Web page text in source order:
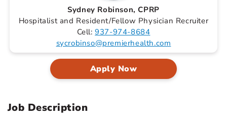
Sydney Robinson, CPRP
Hospitalist and Resident/Fellow Physician Recruiter
Cell: 937-974-8684
sycrobinso@premierhealth.com
Apply Now
Job Description